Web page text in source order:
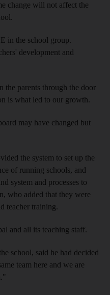
change will not affect the
in the school group.
development and
the parents through the door
is what led to our growth.
may have changed but
the system to set up the
of running schools, and
system and processes to
who added that they were
teacher training.
and all its teaching staff.
school, said he had decided
team here and we are